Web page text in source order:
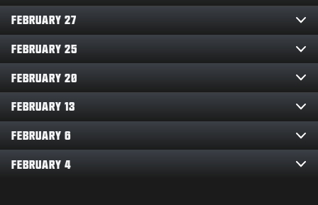
FEBRUARY 27
FEBRUARY 25
FEBRUARY 20
FEBRUARY 13
FEBRUARY 6
FEBRUARY 4